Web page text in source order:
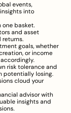
events,
into
one basket.
and asset
returns.
goals, whether
or income
risk tolerance and
potentially losing.
cloud your
advisor with
insights and